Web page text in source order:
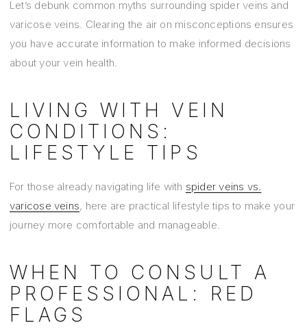
Let’s debunk common myths surrounding spider veins and
varicose veins. Clearing the air on misconceptions ensures
you have accurate information to make informed decisions
about your vein health.
LIVING WITH VEIN
CONDITIONS:
LIFESTYLE TIPS
For those already navigating life with spider veins vs.
varicose veins, here are practical lifestyle tips to make your
journey more comfortable and manageable.
WHEN TO CONSULT A
PROFESSIONAL: RED
FLAGS